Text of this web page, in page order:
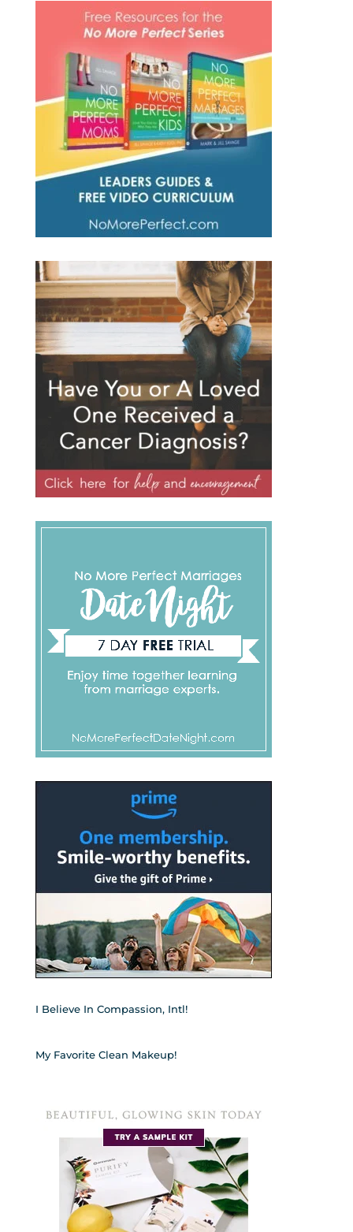
I Believe In Compassion, Intl!
My Favorite Clean Makeup!